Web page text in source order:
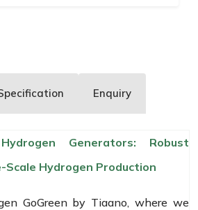
Enquiry
Generators: Robust
Hydrogen Production
GoGreen by Tiaano, where we